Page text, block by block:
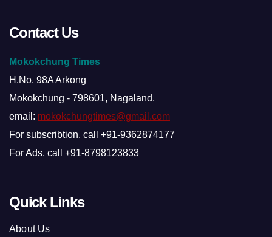
Contact Us
Mokokchung Times
H.No. 98A Arkong
Mokokchung - 798601, Nagaland.
email: mokokchungtimes@gmail.com
For subscribtion, call +91-9362874177
For Ads, call +91-8798123833
Quick Links
About Us